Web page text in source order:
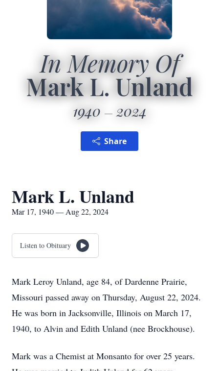
In Memory Of
Mark L. Unland
1940 2024
Share
Mark L. Unland
Mar 17, 1940 — Aug 22, 2024
Listen to Obituary
Mark Leroy Unland, age 84, of Dardenne Prairie,
Missouri passed away on Thursday, August 22, 2024.
He was born in Jacksonville, Illinois on March 17,
1940, to Alvin and Edith Unland (nee Brockhouse).
Mark was a Chemist at Monsanto for over 25 years.